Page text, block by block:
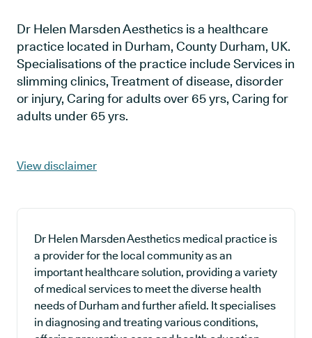
Dr Helen Marsden Aesthetics is a healthcare
practice located in Durham, County Durham, UK.
Specialisations of the practice include Services in
slimming clinics, Treatment of disease, disorder
or injury, Caring for adults over 65 yrs, Caring for
adults under 65 yrs.
View disclaimer
Dr Helen Marsden Aesthetics medical practice is
a provider for the local community as an
important healthcare solution, providing a variety
of medical services to meet the diverse health
needs of Durham and further afield. It specialises
in diagnosing and treating various conditions,